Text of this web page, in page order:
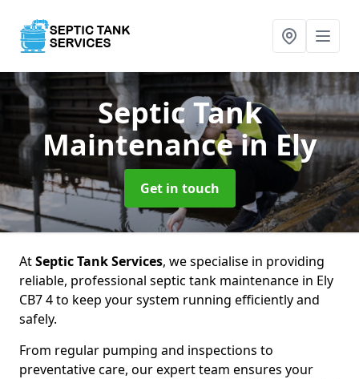
Septic Tank
Maintenancein Ely
Get in touch
AtSeptic Tank Services, we specialise in providing
reliable, professional septic tank maintenance in Ely
CB7 4 to keep your system running efficiently and
safely.
From regular pumping and inspections to
preventative care, our expert team ensures your